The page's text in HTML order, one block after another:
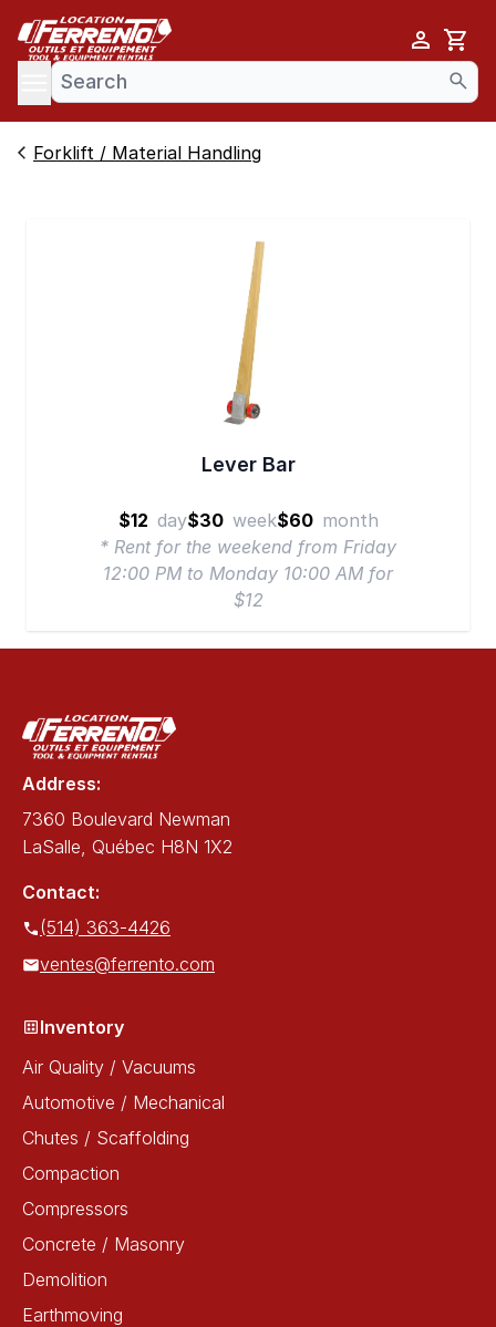
Cart
menu
Forklift / Material Handling
Lever Bar
$12 day$30 week$60 month
* Rent for the weekend from Friday
12:00 PM to Monday 10:00 AM for
$12
Address:
7360 Boulevard Newman
LaSalle, Québec H8N 1X2
Contact:
(514) 363-4426
ventes@ferrento.com
Inventory
Air Quality / Vacuums
Automotive / Mechanical
Chutes / Scaffolding
Compaction
Compressors
Concrete / Masonry
Demolition
Earthmoving